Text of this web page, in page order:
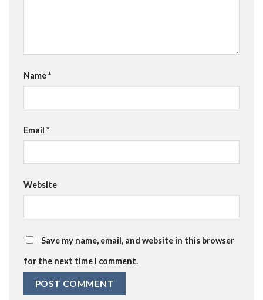
Name*
Email *
Website
Save my name, email, and website in this browser
for the next time I comment.